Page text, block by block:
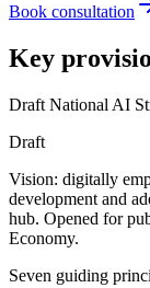
Book consultation
Key
Draft National AI
Draft
Vision: digitally
development and
hub. Opened for
Economy.
Seven guiding